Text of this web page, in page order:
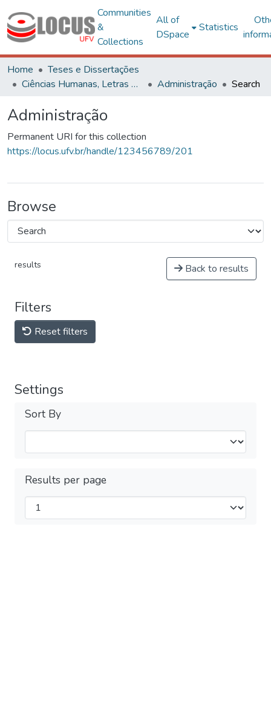
Communities
&
Collections
All of
DSpace
Statistics
Home
Teses e Dissertações
Ciências Humanas, Letras e Artes
Administração Search
Administração
Permanent URI for this collection
https://locus.ufv.br/handle/123456789/201
Browse
results Back to results
Filters
Reset filters
Settings
Sort By
Results per page